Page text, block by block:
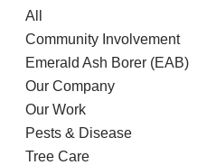
All
Community Involvement
Emerald Ash Borer (EAB)
Our Company
Our Work
Pests & Disease
Tree Care